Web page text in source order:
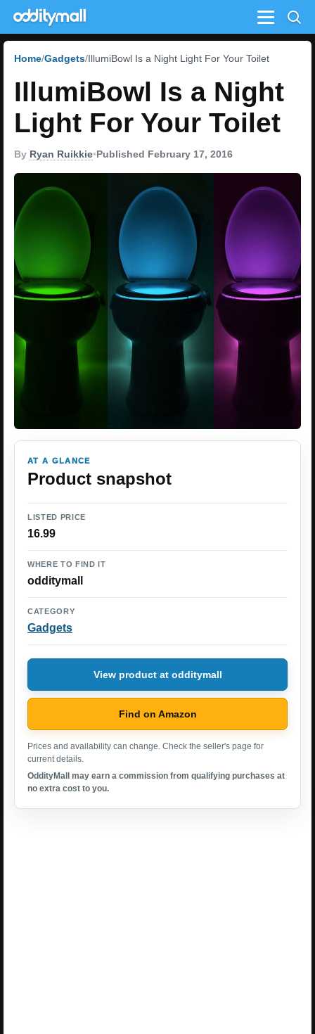
Menu
Home Gadgets IllumiBowl Is a Night Light For Your Toilet
IllumiBowl Is a Night
Light For Your Toilet
By Ryan Ruikkie•Published February 17, 2016
AT A GLANCE
Product snapshot
LISTED PRICE
16.99
WHERE TO FIND IT
odditymall
CATEGORY
Gadgets
View product at odditymall
Find on Amazon
Prices and availability can change. Check the seller's page for
current details.
OddityMall may earn a commission from qualifying purchases at
no extra cost to you.